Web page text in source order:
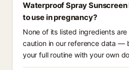
Waterproof Spray Sunscreen
to use in pregnancy?
None of its listed ingredients
caution in our reference data —
your full routine with your own